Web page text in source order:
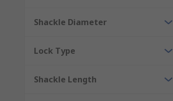
Shackle Diameter
Lock Type
Shackle Length